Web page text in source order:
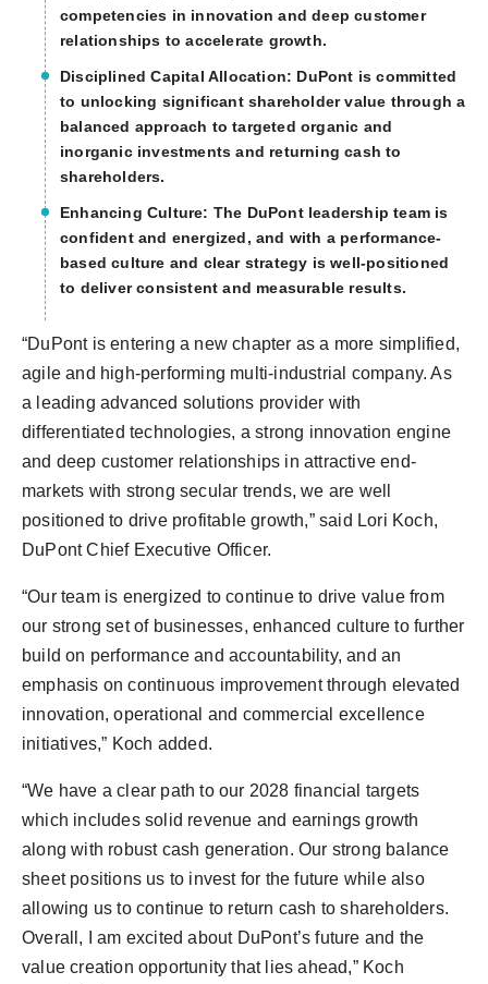
competencies in innovation and deep customer
relationships to accelerate growth.
Disciplined Capital Allocation: DuPont is committed
to unlocking significant shareholder value through a
balanced approach to targeted organic and
inorganic investments and returning cash to
shareholders.
Enhancing Culture: The DuPont leadership team is
confident and energized, and with a performance-
based culture and clear strategy is well-positioned
to deliver consistent and measurable results.
“DuPont is entering a new chapter as a more simplified,
agile and high-performing multi-industrial company. As
a leading advanced solutions provider with
differentiated technologies, a strong innovation engine
and deep customer relationships in attractive end-
markets with strong secular trends, we are well
positioned to drive profitable growth,” said Lori Koch,
DuPont Chief Executive Officer.
“Our team is energized to continue to drive value from
our strong set of businesses, enhanced culture to further
build on performance and accountability, and an
emphasis on continuous improvement through elevated
innovation, operational and commercial excellence
initiatives,” Koch added.
“We have a clear path to our 2028 financial targets
which includes solid revenue and earnings growth
along with robust cash generation. Our strong balance
sheet positions us to invest for the future while also
allowing us to continue to return cash to shareholders.
Overall, I am excited about DuPont’s future and the
value creation opportunity that lies ahead,” Koch